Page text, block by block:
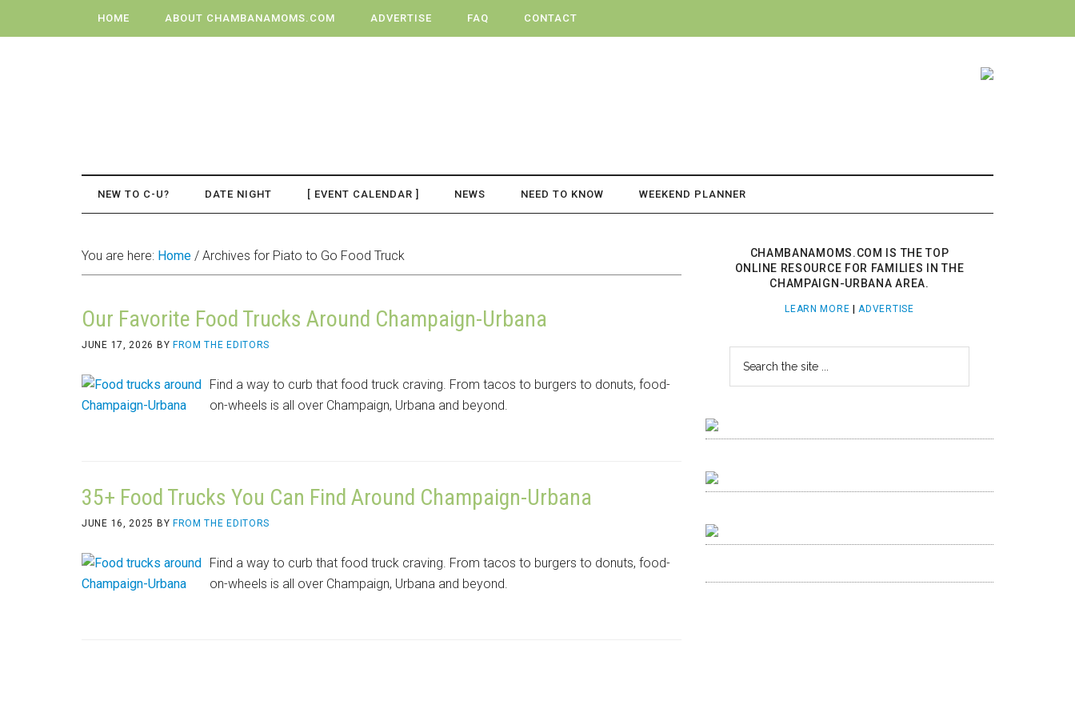
HOME ABOUT CHAMBANAMOMS.COM ADVERTISE FAQ CONTACT
NEW TO C-U? DATE NIGHT [ EVENT CALENDAR ] NEWS NEED TO KNOW WEEKEND PLANNER
CHAMBANAMOMS.COM IS THE TOP
ONLINE RESOURCE FOR FAMILIES IN THE
CHAMPAIGN-URBANA AREA.
LEARN MORE |ADVERTISE
You are here: Home / Archives for Piato to Go Food Truck
Our Favorite Food Trucks Around Champaign-Urbana
JUNE 17, 2026 BY FROM THE EDITORS
Find a way to curb that food truck craving. From tacos to burgers to donuts, food-
on-wheels is all over Champaign, Urbana and beyond.
35+ Food Trucks You Can Find Around Champaign-Urbana
JUNE 16, 2025 BY FROM THE EDITORS
Find a way to curb that food truck craving. From tacos to burgers to donuts, food-
on-wheels is all over Champaign, Urbana and beyond.